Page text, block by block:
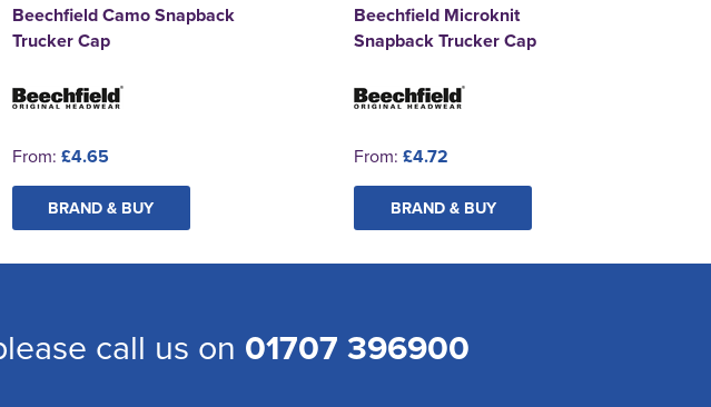
Beechfield Camo Snapback
Trucker Cap
From: £4.65
BRAND & BUY
Beechfield Microknit
Snapback Trucker Cap
From: £4.72
BRAND & BUY
call us on 01707 396900